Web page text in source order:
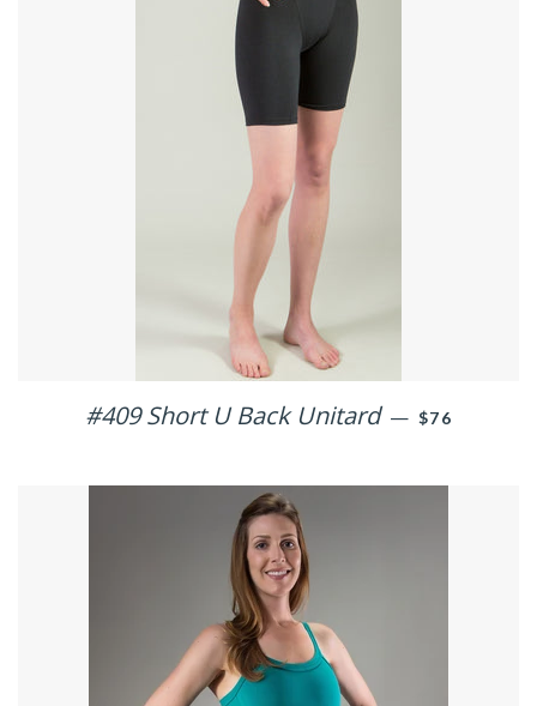
#409 Short U Back Unitard — REGULAR
$76